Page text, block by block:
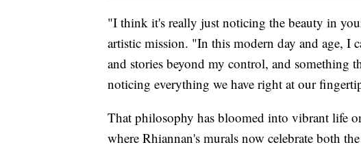
"I think it's really just noticing the beauty in
artistic mission. "In this modern day and age, I
and stories beyond my control, and something
noticing everything we have right at our
That philosophy has bloomed into vibrant life
where Rhiannan's murals now celebrate both